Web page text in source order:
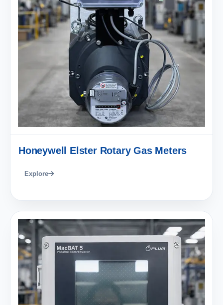
Honeywell Elster Rotary Gas Meters
Explore